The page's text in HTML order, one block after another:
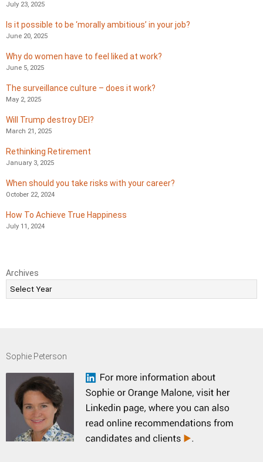
July 23, 2025
Is it possible to be ‘morally ambitious’ in your job?
June 20, 2025
Why do women have to feel liked at work?
June 5, 2025
The surveillance culture – does it work?
May 2, 2025
Will Trump destroy DEI?
March 21, 2025
Rethinking Retirement
January 3, 2025
When should you take risks with your career?
October 22, 2024
How To Achieve True Happiness
July 11, 2024
Archives
Sophie Peterson